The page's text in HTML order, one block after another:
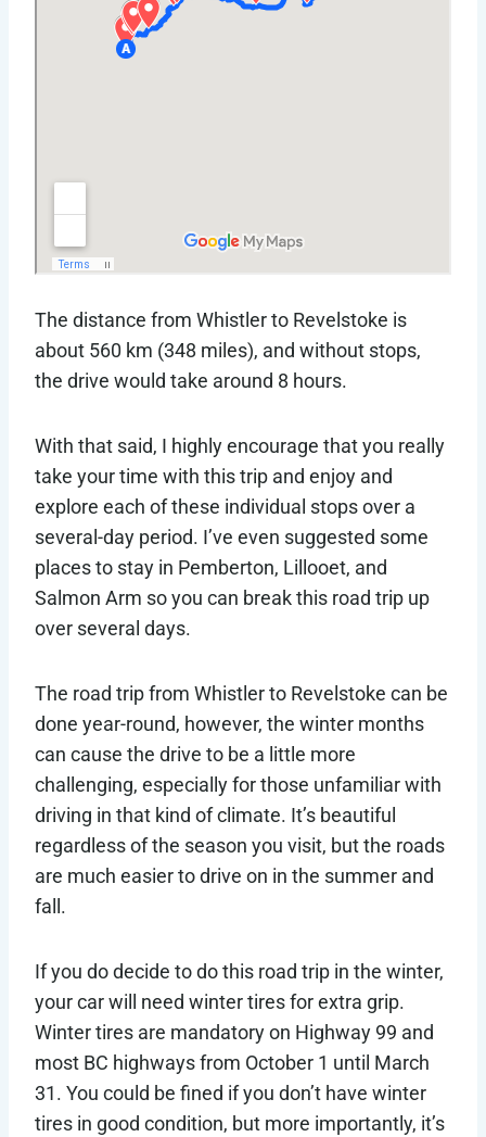
The distance from Whistler to Revelstoke is
about 560 km (348 miles), and without stops,
the drive would take around 8 hours.
With that said, I highly encourage that you really
take your time with this trip and enjoy and
explore each of these individual stops over a
several-day period. I’ve even suggested some
places to stay in Pemberton, Lillooet, and
Salmon Arm so you can break this road trip up
over several days.
The road trip from Whistler to Revelstoke can be
done year-round, however, the winter months
can cause the drive to be a little more
challenging, especially for those unfamiliar with
driving in that kind of climate. It’s beautiful
regardless of the season you visit, but the roads
are much easier to drive on in the summer and
fall.
If you do decide to do this road trip in the winter,
your car will need winter tires for extra grip.
Winter tires are mandatory on Highway 99 and
most BC highways from October 1 until March
31. You could be fined if you don’t have winter
tires in good condition, but more importantly, it’s